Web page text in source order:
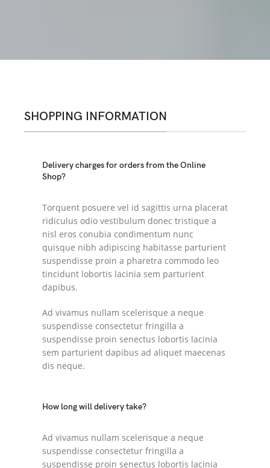
SHOPPING INFORMATION
Delivery charges for orders from the Online
Shop?
Torquent posuere vel id sagittis urna placerat
ridiculus odio vestibulum donec tristique a
nisl eros conubia condimentum nunc
quisque nibh adipiscing habitasse parturient
suspendisse proin a pharetra commodo leo
tincidunt lobortis lacinia sem parturient
dapibus.
Ad vivamus nullam scelerisque a neque
suspendisse consectetur fringilla a
suspendisse proin senectus lobortis lacinia
sem parturient dapibus ad aliquet maecenas
dis neque.
How long will delivery take?
Ad vivamus nullam scelerisque a neque
suspendisse consectetur fringilla a
suspendisse proin senectus lobortis lacinia